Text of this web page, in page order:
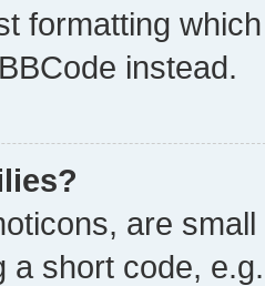
formatting
instead.
are
a short code,